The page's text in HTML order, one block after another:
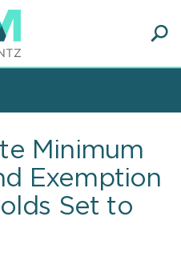
Minimum
Exemption
Set to